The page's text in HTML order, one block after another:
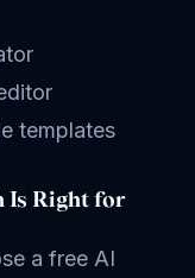
templates
Is Right for
a free AI